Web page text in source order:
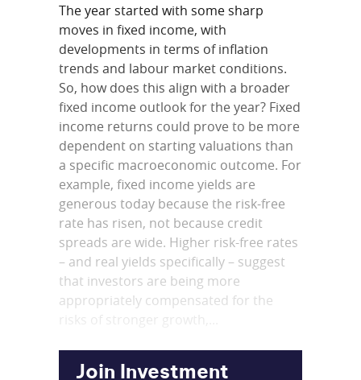
Join Investment
The year started with some sharp
moves in fixed income, with
developments in terms of inflation
trends and labour market conditions.
So, how does this align with a broader
fixed income outlook for the year? Fixed
income returns could prove to be more
dependent on starting valuations than
a specific macroeconomic outcome. For
example, fixed income yields are
generous today because the risk-free
rate has risen, not because credit
spreads are wide. Higher risk-free rates
– and real yields specifically – suggest
that investors are being more
appropriately compensated for the